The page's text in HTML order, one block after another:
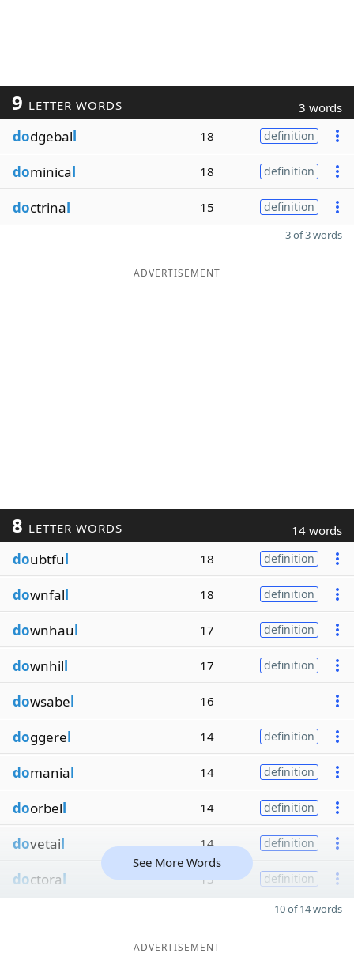
9 LETTER WORDS 3 words
dodgeball 18 definition
dominical 18 definition
doctrinal 15 definition
3 of 3 words
ADVERTISEMENT
8 LETTER WORDS 14 words
doubtful 18 definition
downfall 18 definition
downhaul 17 definition
downhill 17 definition
dowsabel 16
doggerel 14 definition
domanial 14 definition
doorbell 14 definition
dovetail 14 definition
doctoral 13 definition
See More Words
10 of 14 words
ADVERTISEMENT